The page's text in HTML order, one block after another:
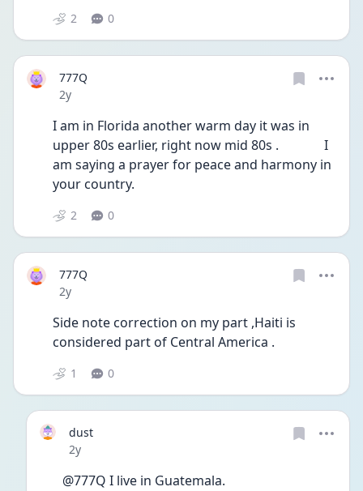
2 0
777Q
Date posted
2y
I am in Florida another warm day it was in
upper 80s earlier, right now mid 80s .              I
am saying a prayer for peace and harmony in
your country.
2 0
777Q
Date posted
2y
Side note correction on my part ,Haiti is
considered part of Central America .
1 0
dust
Date posted
2y
@777Q I live in Guatemala.